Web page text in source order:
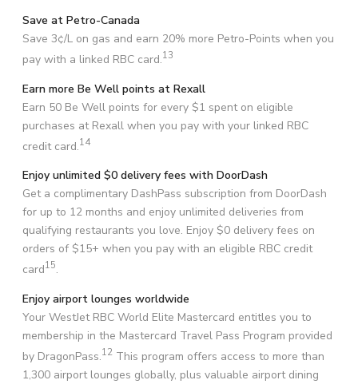
Save at Petro-Canada
Save 3¢/L on gas and earn 20% more Petro-Points when you
pay with a linked RBC card.13
Earn more Be Well points at Rexall
Earn 50 Be Well points for every $1 spent on eligible
purchases at Rexall when you pay with your linked RBC
credit card.14
Enjoy unlimited $0 delivery fees with DoorDash
Get a complimentary DashPass subscription from DoorDash
for up to 12 months and enjoy unlimited deliveries from
qualifying restaurants you love. Enjoy $0 delivery fees on
orders of $15+ when you pay with an eligible RBC credit
card15.
Enjoy airport lounges worldwide
Your WestJet RBC World Elite Mastercard entitles you to
membership in the Mastercard Travel Pass Program provided
by DragonPass.12 This program offers access to more than
1,300 airport lounges globally, plus valuable airport dining